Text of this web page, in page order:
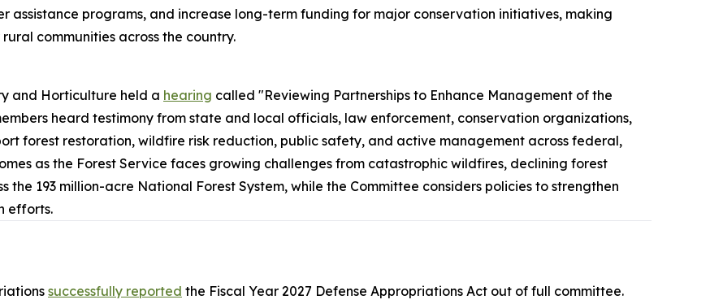
assistance programs, and increase long-term funding for major conservation initiatives, making
communities across the country.
and Horticulture held a hearing called "Reviewing Partnerships to Enhance Management of the
heard testimony from state and local officials, law enforcement, conservation organizations,
forest restoration, wildfire risk reduction, public safety, and active management across federal,
as the Forest Service faces growing challenges from catastrophic wildfires, declining forest
193 million-acre National Forest System, while the Committee considers policies to strengthen
efforts.
successfully reported the Fiscal Year 2027 Defense Appropriations Act out of full committee.